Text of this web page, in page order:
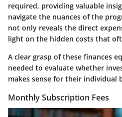
required, providing valuable
navigate the nuances of the
not only reveals the direct
light on the hidden costs that
A clear grasp of these finances
needed to evaluate whether
makes sense for their individual
Monthly Subscription Fees